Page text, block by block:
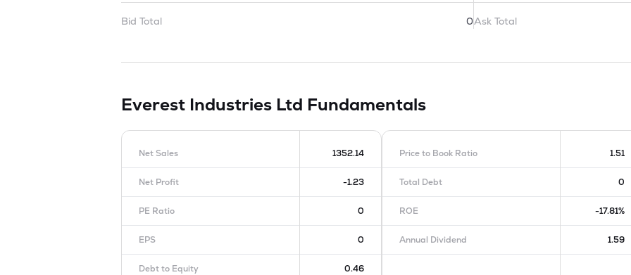
Bid Total 0Ask Total
Everest Industries Ltd Fundamentals
Net Sales 1352.14
Net Profit -1.23
PE Ratio 0
EPS 0
Debt to Equity 0.46
Price to Book Ratio 1.51
Total Debt 0
ROE -17.81%
Annual Dividend 1.59